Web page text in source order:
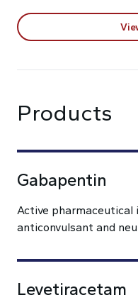
Products
Gabapentin
Active pharmaceutical
anticonvulsant and
Levetiracetam